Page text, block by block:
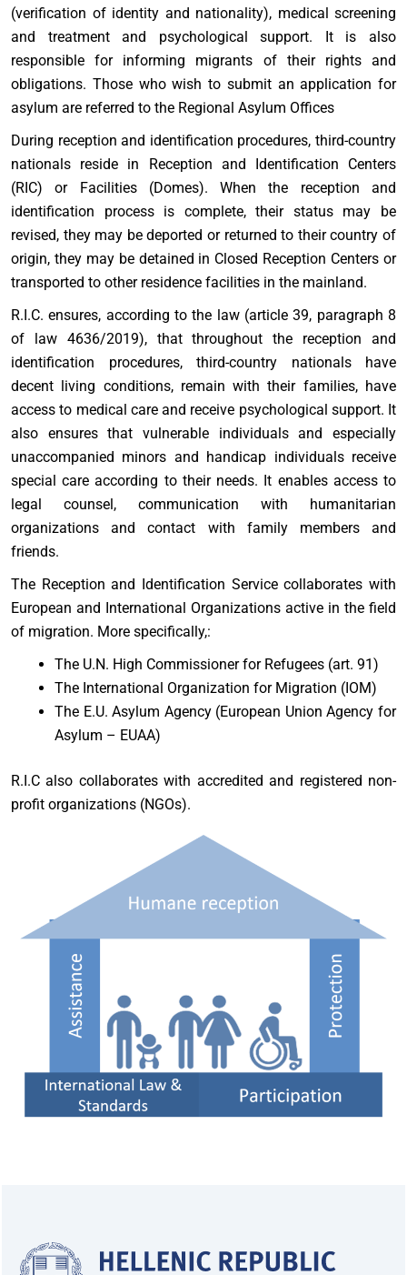
(verification of identity and nationality), medical screening
and treatment and psychological support. It is also
responsible for informing migrants of their rights and
obligations. Those who wish to submit an application for
asylum are referred to the Regional Asylum Offices
During reception and identification procedures, third-country
nationals reside in Reception and Identification Centers
(RIC) or Facilities (Domes). When the reception and
identification process is complete, their status may be
revised, they may be deported or returned to their country of
origin, they may be detained in Closed Reception Centers or
transported to other residence facilities in the mainland.
R.I.C. ensures, according to the law (article 39, paragraph 8
of law 4636/2019), that throughout the reception and
identification procedures, third-country nationals have
decent living conditions, remain with their families, have
access to medical care and receive psychological support. It
also ensures that vulnerable individuals and especially
unaccompanied minors and handicap individuals receive
special care according to their needs. It enables access to
legal counsel, communication with humanitarian
organizations and contact with family members and
friends.
The Reception and Identification Service collaborates with
European and International Organizations active in the field
of migration. More specifically,:
The U.N. High Commissioner for Refugees (art. 91)
The International Organization for Migration (IOM)
The E.U. Asylum Agency (European Union Agency for
Asylum – EUAA)
R.I.C also collaborates with accredited and registered non-
profit organizations (NGOs).